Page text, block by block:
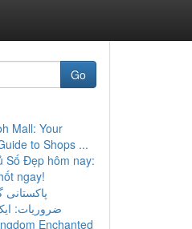
Go
Mall: Your
to Shops ...
Số Đẹp hôm nay:
ngay!
ضروریات:
Enchanted